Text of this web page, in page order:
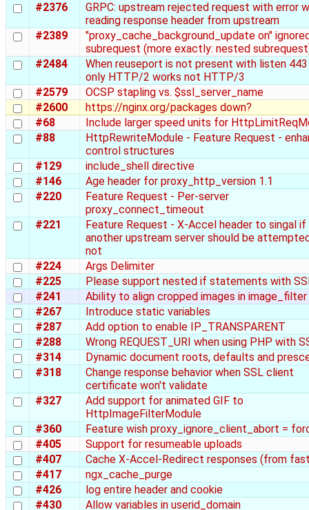
#2376
GRPC: upstream rejected request with error
reading response header from upstream
#2389
"proxy_cache_background_update on"
subrequest (more exactly: nested
#2484
When reuseport is not present with listen 443
only HTTP/2 works not HTTP/3
#2579
OCSP stapling vs. $ssl_server_name
#2600
https://nginx.org/packages down?
#68
Include larger speed units for
#88
HttpRewriteModule - Feature Request -
control structures
#129
include_shell directive
#146
Age header for proxy_http_version 1.1
#220
Feature Request - Per-server
proxy_connect_timeout
#221
Feature Request - X-Accel header to singal if
another upstream server should be
not
#224
Args Delimiter
#225
Please support nested if statements with
#241
Ability to align cropped images in image_filter
#267
Introduce static variables
#287
Add option to enable IP_TRANSPARENT
#288
Wrong REQUEST_URI when using PHP with
#314
Dynamic document roots, defaults and
#318
Change response behavior when SSL client
certificate won't validate
#327
Add support for animated GIF to
HttpImageFilterModule
#360
Feature wish proxy_ignore_client_abort =
#405
Support for resumeable uploads
#407
Cache X-Accel-Redirect responses (from
#417
ngx_cache_purge
#426
log entire header and cookie
#430
Allow variables in userid_domain